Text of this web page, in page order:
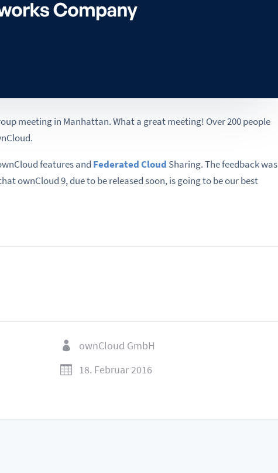
meeting in Manhattan. What a great meeting! Over 200 people
features and Federated Cloud Sharing. The feedback was
ownCloud 9, due to be released soon, is going to be our best
 ownCloud GmbH
 18. Februar 2016